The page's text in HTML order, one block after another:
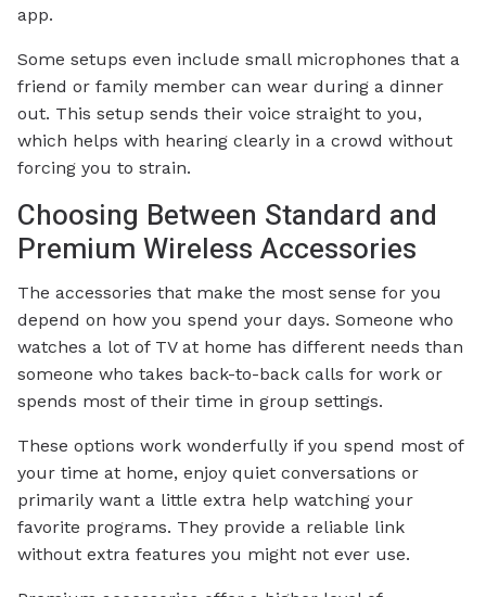
app.
Some setups even include small microphones that a
friend or family member can wear during a dinner
out. This setup sends their voice straight to you,
which helps with hearing clearly in a crowd without
forcing you to strain.
Choosing Between Standard and
Premium Wireless Accessories
The accessories that make the most sense for you
depend on how you spend your days. Someone who
watches a lot of TV at home has different needs than
someone who takes back-to-back calls for work or
spends most of their time in group settings.
These options work wonderfully if you spend most of
your time at home, enjoy quiet conversations or
primarily want a little extra help watching your
favorite programs. They provide a reliable link
without extra features you might not ever use.